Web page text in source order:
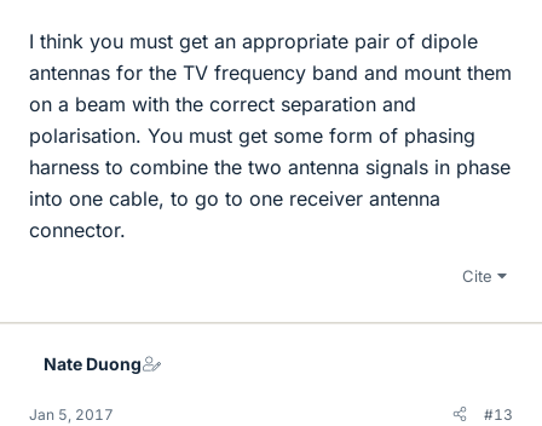
I think you must get an appropriate pair of dipole
antennas for the TV frequency band and mount them
on a beam with the correct separation and
polarisation. You must get some form of phasing
harness to combine the two antenna signals in phase
into one cable, to go to one receiver antenna
connector.
Cite
Nate Duong
Jan 5, 2017 #13